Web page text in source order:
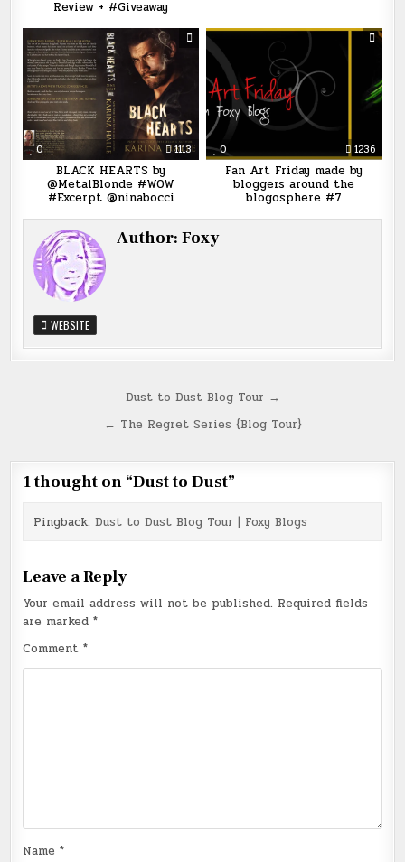
Review + #Giveaway
0 1113
BLACK HEARTS by
@MetalBlonde #WOW
#Excerpt @ninabocci
0 1236
Fan Art Friday made by
bloggers around the
blogosphere #7
Author:Foxy
WEBSITE
navigation
Dust to Dust Blog Tour →
← The Regret Series {Blog Tour}
1 thought on “Dust to Dust”
Pingback: Dust to Dust Blog Tour | Foxy Blogs
Leave a Reply
Your email address will not be published. Required fields
are marked*
Comment*
Name*